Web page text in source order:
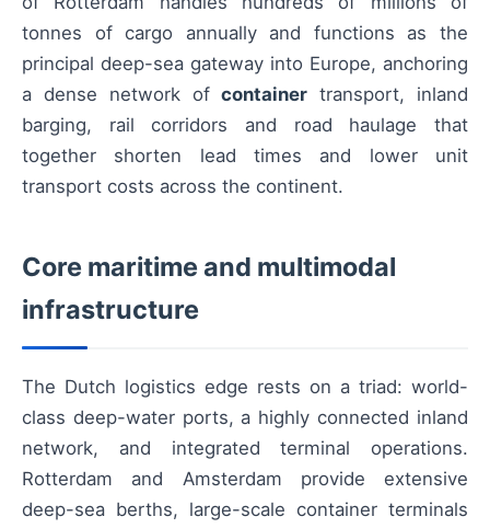
tonnes of cargo annually and functions as the
principal deep-sea gateway into Europe, anchoring
a dense network ofcontainer transport, inland
barging, rail corridors and road haulage that
together shorten lead times and lower unit
transport costs across the continent.
Core maritime and multimodal
infrastructure
The Dutch logistics edge rests on a triad: world-
class deep-water ports, a highly connected inland
network, and integrated terminal operations.
Rotterdam and Amsterdam provide extensive
deep-sea berths, large-scale container terminals